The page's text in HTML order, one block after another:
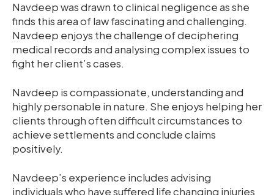
Navdeep was drawn to clinical negligence as she
finds this area of law fascinating and challenging.
Navdeep enjoys the challenge of deciphering
medical records and analysing complex issues to
fight her client’s cases.
Navdeep is compassionate, understanding and
highly personable in nature. She enjoys helping her
clients through often difficult circumstances to
achieve settlements and conclude claims
positively.
Navdeep’s experience includes advising
individuals who have suffered life changing injuries